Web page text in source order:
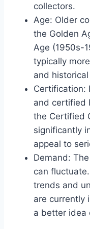
collectors.
Age: Older
the Golden
Age (1950s-
typically
and
Certification:
and certified
the Certified
significantly
appeal to
Demand:
can
trends and
are currently
a better idea